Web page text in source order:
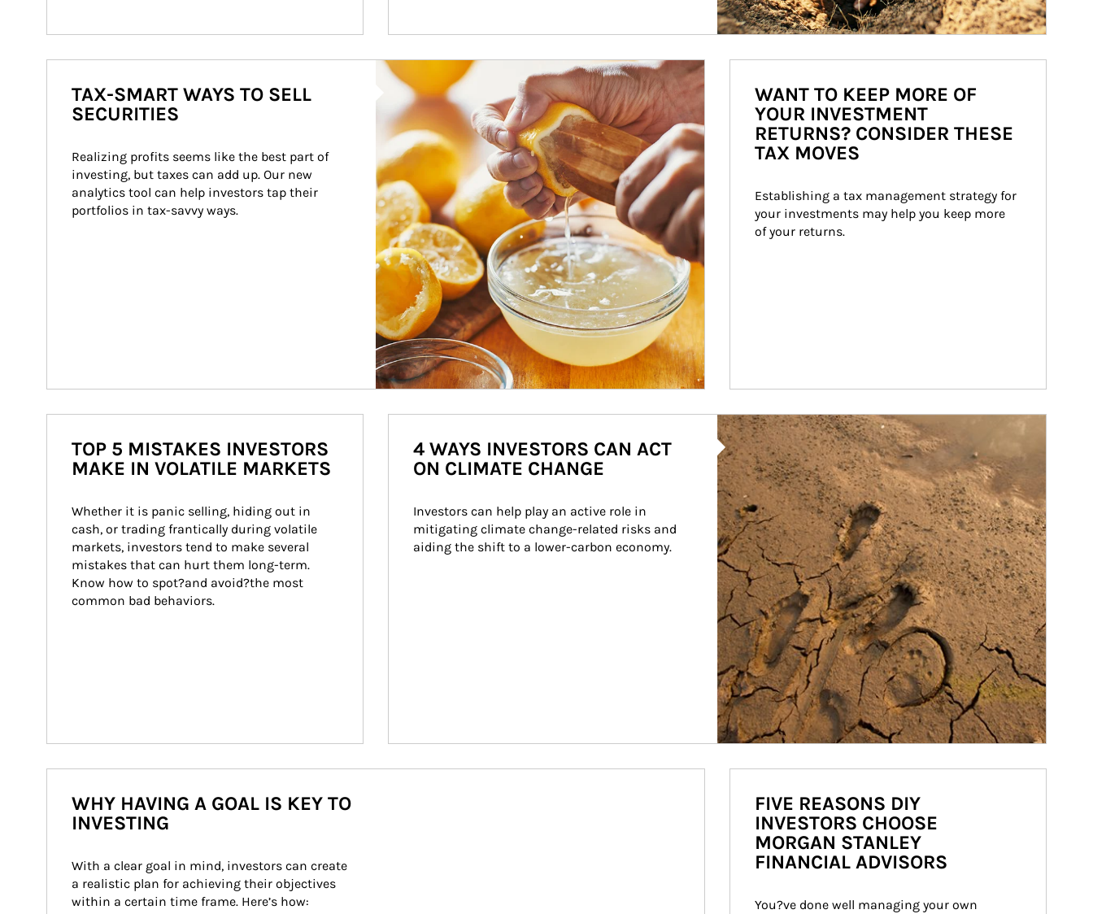
How investors can tap their portfolios in tax-savvy ways.
TAX-SMART WAYS TO SELL
SECURITIES
Realizing profits seems like the best part of
investing, but taxes can add up. Our new
analytics tool can help investors tap their
portfolios in tax-savvy ways.
WANT TO KEEP MORE OF
YOUR INVESTMENT
RETURNS? CONSIDER THESE
TAX MOVES
Establishing a tax management strategy for
your investments may help you keep more
of your returns.
TOP 5 MISTAKES INVESTORS
MAKE IN VOLATILE MARKETS
Whether it is panic selling, hiding out in
cash, or trading frantically during volatile
markets, investors tend to make several
mistakes that can hurt them long-term.
Know how to spot?and avoid?the most
common bad behaviors.
Article Image
4 WAYS INVESTORS CAN ACT
ON CLIMATE CHANGE
Investors can help play an active role in
mitigating climate change-related risks and
aiding the shift to a lower-carbon economy.
WHY HAVING A GOAL IS KEY TO
INVESTING
With a clear goal in mind, investors can create
a realistic plan for achieving their objectives
within a certain time frame. Here’s how:
FIVE REASONS DIY
INVESTORS CHOOSE
MORGAN STANLEY
FINANCIAL ADVISORS
You?ve done well managing your own